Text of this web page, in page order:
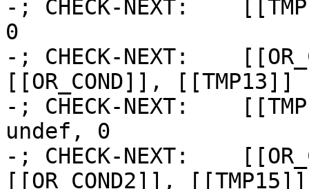
-; CHECK-NEXT:
0
-; CHECK-NEXT:
[[OR_COND]], [[TMP13]]
-; CHECK-NEXT:
undef, 0
-; CHECK-NEXT:
[[OR_COND2]], [[TMP15]]